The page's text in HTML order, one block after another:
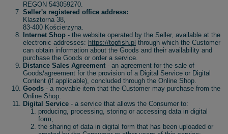
REGON 543059270.
Seller's registered office address:.
Klasztorna 38,
83-400 Kościerzyna.
Internet Shop - the website operated by the Seller, available at the
electronic addresses: https://topfish.pl through which the Customer
can obtain information about the Goods and their availability and
purchase the Goods or order a service.
Distance Sales Agreement - an agreement for the sale of
Goods/agreement for the provision of a Digital Service or Digital
Content (if applicable), concluded through the Online Shop.
Goods - a movable item that the Customer may purchase from the
Online Shop.
Digital Service - a service that allows the Consumer to:
producing, processing, storing or accessing data in digital
form;
the sharing of data in digital form that has been uploaded or